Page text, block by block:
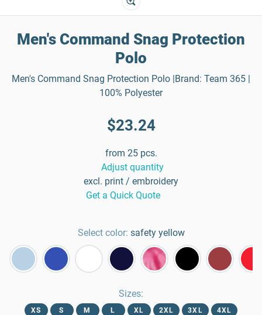
Men's Command Snag Protection
Polo
Men's Command Snag Protection Polo |Brand: Team 365 |
100% Polyester
$23.24
from 25 pcs.
Adjust quantity
excl. print / embroidery
Get a Quick Quote
Select color: safety yellow
Sizes:
XS S M L XL 2XL 3XL 4XL